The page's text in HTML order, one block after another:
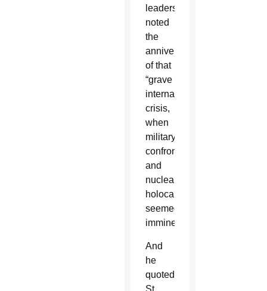
leaders,
noted
the
anniversary
of that
“grave
international
crisis,
when
military
confrontation
and
nuclear
holocaust
seemed
imminent.”
And
he
quoted
St.